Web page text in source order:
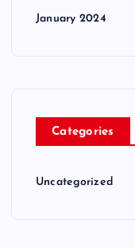
January 2024
Categories
Uncategorized